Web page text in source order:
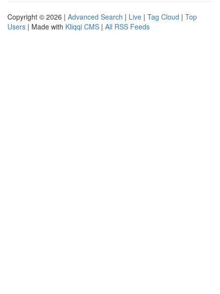
Copyright © 2026 | Advanced Search | Live | Tag Cloud | Top
Users | Made with Kliqqi CMS | All RSS Feeds